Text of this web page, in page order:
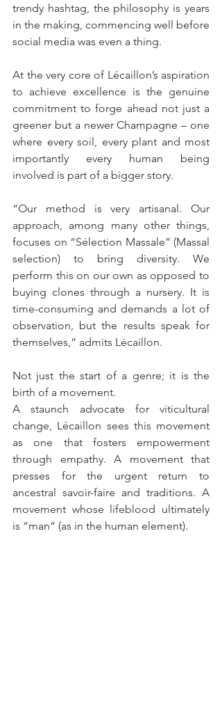
trendy hashtag, the philosophy is years
in the making, commencing well before
social media was even a thing.
At the very core of Lécaillon’s aspiration
to achieve excellence is the genuine
commitment to forge ahead not just a
greener but a newer Champagne – one
where every soil, every plant and most
importantly every human being
involved is part of a bigger story.
“Our method is very artisanal. Our
approach, among many other things,
focuses on “Sélection Massale” (Massal
selection) to bring diversity. We
perform this on our own as opposed to
buying clones through a nursery. It is
time-consuming and demands a lot of
observation, but the results speak for
themselves,” admits Lécaillon.
Not just the start of a genre; it is the
birth of a movement.
A staunch advocate for viticultural
change, Lécaillon sees this movement
as one that fosters empowerment
through empathy. A movement that
presses for the urgent return to
ancestral savoir-faire and traditions. A
movement whose lifeblood ultimately
is “man” (as in the human element).